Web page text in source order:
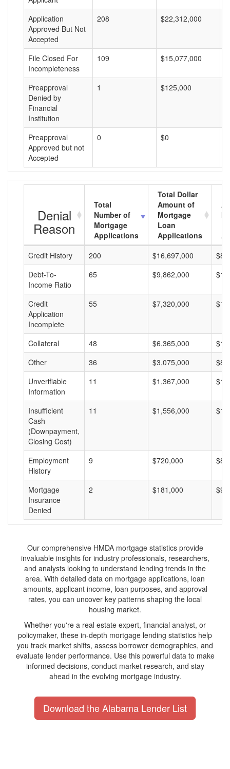
Application
Approved But Not
Accepted
208 $22,312,000
File Closed For
Incompleteness
109 $15,077,000
Preapproval
Denied by
Financial
Institution
1 $125,000
Preapproval
Approved but not
Accepted
0 $0
Denial
Reason
Total
Number of
Mortgage
Applications
Total Dollar
Amount of
Mortgage
Loan
Applications
Credit History
200 $16,697,000
Debt-To-
Income Ratio
65 $9,862,000
Credit
Application
Incomplete
55 $7,320,000
Collateral 48 $6,365,000
Other
36 $3,075,000
Unverifiable
Information
11 $1,367,000
Insufficient
Cash
(Downpayment,
Closing Cost)
11 $1,556,000
Employment
History
9 $720,000
Mortgage
Insurance
Denied
2 $181,000
Our comprehensive HMDA mortgage statistics provide
invaluable insights for industry professionals, researchers,
and analysts looking to understand lending trends in the
area. With detailed data on mortgage applications, loan
amounts, applicant income, loan purposes, and approval
rates, you can uncover key patterns shaping the local
housing market.
Whether you're a real estate expert, financial analyst, or
policymaker, these in-depth mortgage lending statistics help
you track market shifts, assess borrower demographics, and
evaluate lender performance. Use this powerful data to make
informed decisions, conduct market research, and stay
ahead in the evolving mortgage industry.
Download the Alabama Lender List